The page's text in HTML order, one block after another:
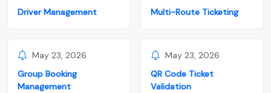
Driver Management
Multi-Route Ticketing
May 23, 2026
Group Booking
Management
May 23, 2026
QR Code Ticket
Validation